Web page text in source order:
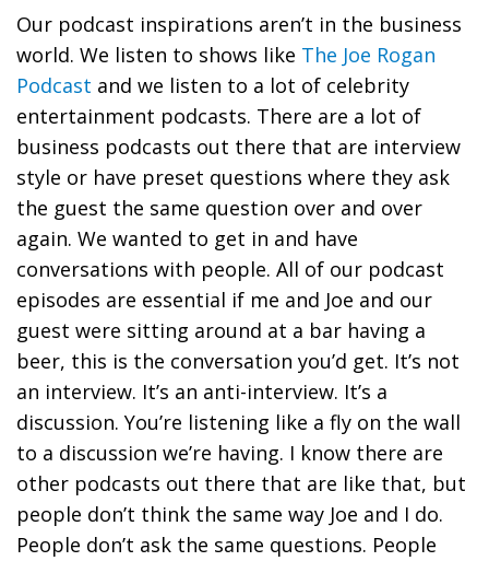
Our podcast inspirations aren’t in the business
world. We listen to shows like The Joe Rogan
Podcast and we listen to a lot of celebrity
entertainment podcasts. There are a lot of
business podcasts out there that are interview
style or have preset questions where they ask
the guest the same question over and over
again. We wanted to get in and have
conversations with people. All of our podcast
episodes are essential if me and Joe and our
guest were sitting around at a bar having a
beer, this is the conversation you’d get. It’s not
an interview. It’s an anti-interview. It’s a
discussion. You’re listening like a fly on the wall
to a discussion we’re having. I know there are
other podcasts out there that are like that, but
people don’t think the same way Joe and I do.
People don’t ask the same questions. People